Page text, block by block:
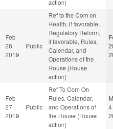
action)
Feb
26
2019
Public
Ref to the Com on
Health, if favorable,
Regulatory Reform,
if favorable, Rules,
Calendar, and
Operations of the
House (House
action)
Feb
27
2019
Public
Ref To Com On
Rules, Calendar,
and Operations of
the House (House
action)
4